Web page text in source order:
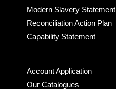
Modern Slavery Statement
Reconciliation Action Plan
Capability Statement
Account Application
Our Catalogues